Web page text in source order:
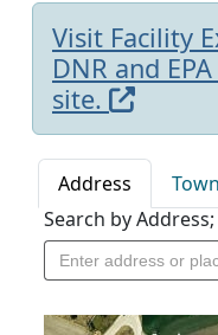
Visit Facility
DNR and
site.
Address
Search by